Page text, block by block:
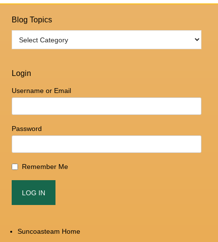
Blog Topics
Login
Username or Email
Password
Remember Me
Suncoasteam Home